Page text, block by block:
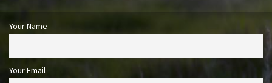
Your Name
Your Email